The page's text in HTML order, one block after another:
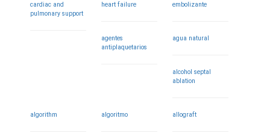
cardiac and
pulmonary support
heart failure
embolizante
agentes
antiplaquetarios
agua natural
alcohol septal
ablation
algorithm algoritmo allograft